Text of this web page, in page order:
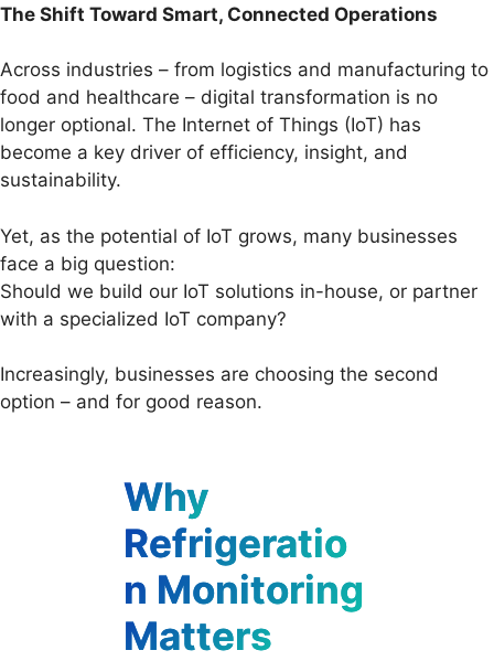
The Shift Toward Smart, Connected Operations
Across industries – from logistics and manufacturing to
food and healthcare – digital transformation is no
longer optional. The Internet of Things (IoT) has
become a key driver of efficiency, insight, and
sustainability.
Yet, as the potential of IoT grows, many businesses
face a big question:
Should we build our IoT solutions in-house, or partner
with a specialized IoT company?
Increasingly, businesses are choosing the second
option – and for good reason.
Why
Refrigeratio
n Monitoring
Matters